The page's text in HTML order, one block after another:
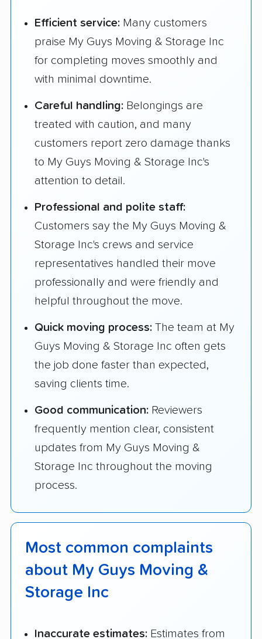
Efficient service: Many customers
praise My Guys Moving & Storage Inc
for completing moves smoothly and
with minimal downtime.
Careful handling: Belongings are
treated with caution, and many
customers report zero damage thanks
to My Guys Moving & Storage Inc's
attention to detail.
Professional and polite staff:
Customers say the My Guys Moving &
Storage Inc's crews and service
representatives handled their move
professionally and were friendly and
helpful throughout the move.
Quick moving process: The team at My
Guys Moving & Storage Inc often gets
the job done faster than expected,
saving clients time.
Good communication: Reviewers
frequently mention clear, consistent
updates from My Guys Moving &
Storage Inc throughout the moving
process.
Most common complaints
about My Guys Moving &
Storage Inc
Inaccurate estimates: Estimates from